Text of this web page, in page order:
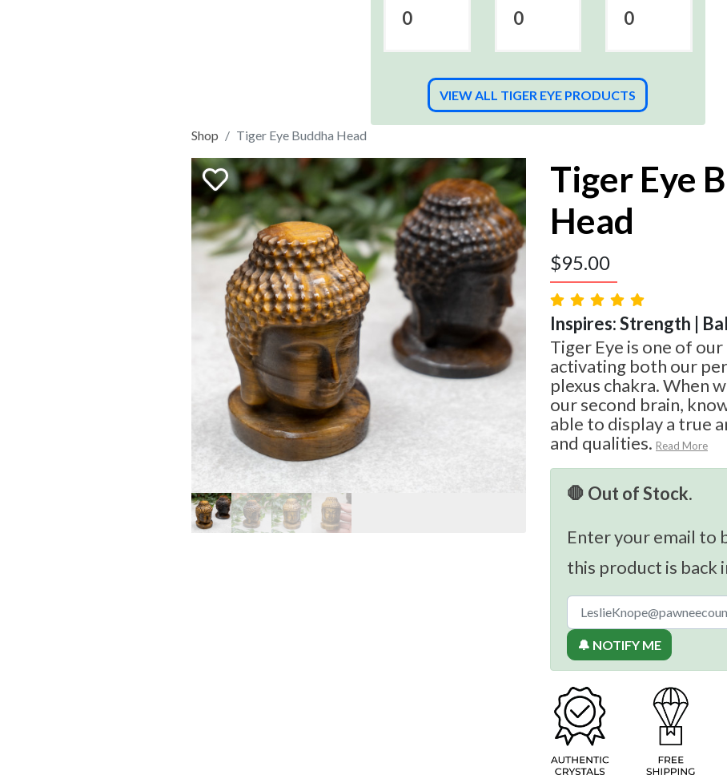
0
0
0
VIEW ALL TIGER EYE PRODUCTS
Shop Tiger Eye Buddha Head
Tiger Eye
Head
$95.00
Inspires: Strength |
Tiger Eye is one of
activating both our
plexus chakra. When
our second brain,
able to display a true
and qualities. Read More
🛑 Out of Stock.
Enter your email to
this product is back
🔔 NOTIFY ME